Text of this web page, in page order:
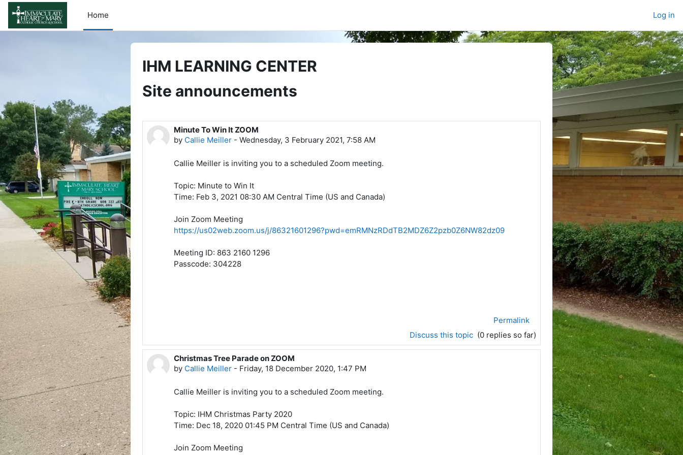
Skip to main content
Home
Log in
IHM LEARNING CENTER
Site announcements
Minute To Win It ZOOM
by Callie Meiller - Wednesday, 3 February 2021, 7:58 AM
Callie Meiller is inviting you to a scheduled Zoom meeting.
Topic: Minute to Win It
Time: Feb 3, 2021 08:30 AM Central Time (US and Canada)
Join Zoom Meeting
https://us02web.zoom.us/j/86321601296?pwd=emRMNzRDdTB2MDZ6Z2pzb0Z6NW82dz09
Meeting ID: 863 2160 1296
Passcode: 304228
Permalink
Discuss this topic (0 replies so far)
Christmas Tree Parade on ZOOM
by Callie Meiller - Friday, 18 December 2020, 1:47 PM
Callie Meiller is inviting you to a scheduled Zoom meeting.
Topic: IHM Christmas Party 2020
Time: Dec 18, 2020 01:45 PM Central Time (US and Canada)
Join Zoom Meeting